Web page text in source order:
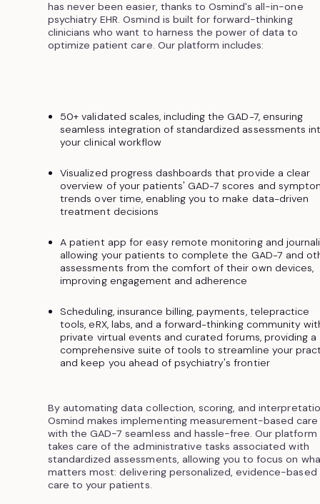
has never been easier, thanks to Osmind's all-in-one
psychiatry EHR. Osmind is built for forward-thinking
clinicians who want to harness the power of data to
optimize patient care. Our platform includes:
50+ validated scales, including the GAD-7, ensuring
seamless integration of standardized assessments
your clinical workflow
Visualized progress dashboards that provide a clear
overview of your patients' GAD-7 scores and
trends over time, enabling you to make data-driven
treatment decisions
A patient app for easy remote monitoring and
allowing your patients to complete the GAD-7 and
assessments from the comfort of their own devices,
improving engagement and adherence
Scheduling, insurance billing, payments, telepractice
tools, eRX, labs, and a forward-thinking community
private virtual events and curated forums, providing a
comprehensive suite of tools to streamline your
and keep you ahead of psychiatry's frontier
By automating data collection, scoring, and
Osmind makes implementing measurement-based care
with the GAD-7 seamless and hassle-free. Our platform
takes care of the administrative tasks associated with
standardized assessments, allowing you to focus on
matters most: delivering personalized, evidence-based
care to your patients.